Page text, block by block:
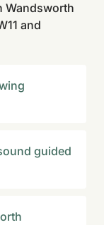
Wandsworth
and
guided